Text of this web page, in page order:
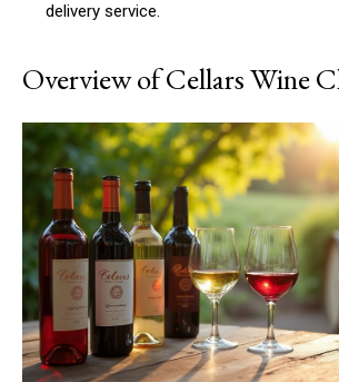
delivery service.
Overview of Cellars Wine